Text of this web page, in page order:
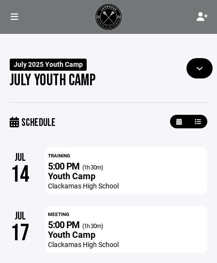
July 2025 Youth Camp
JULY YOUTH CAMP
SCHEDULE
JUL
14
TRAINING
5:00 PM (1h 30m)
Youth Camp
Clackamas High School
JUL
17
MEETING
5:00 PM (1h 30m)
Youth Camp
Clackamas High School